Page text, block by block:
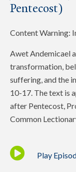
Pentecost)
Content Warning:
Awet Andemicael
transformation,
suffering, and the
10-17. The text is
after Pentecost,
Common
Play